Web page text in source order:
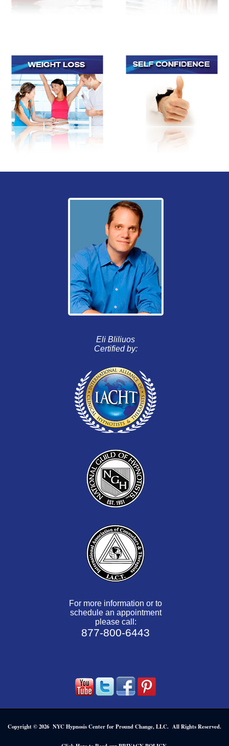
Eli Bliliuos
Certified by:
For more information or to
schedule an appointment
please call:
877-800-6443
Copyright © 2026 NYC Hypnosis Center for Pround Change, LLC. All Rights Reserved.